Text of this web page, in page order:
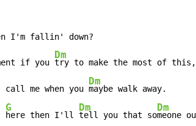
if you
Dm
try to make the most of this,
call me when you
Dm
maybe walk away.
G
here then I'll
Dm
tell you that so
Dm
meone